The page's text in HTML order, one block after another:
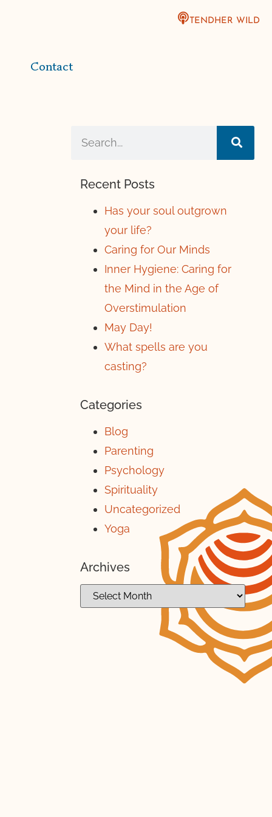
TENDHER WILD
Contact
Recent Posts
Has your soul outgrown
your life?
Caring for Our Minds
Inner Hygiene: Caring for
the Mind in the Age of
Overstimulation
May Day!
What spells are you
casting?
Categories
Blog
Parenting
Psychology
Spirituality
Uncategorized
Yoga
Archives